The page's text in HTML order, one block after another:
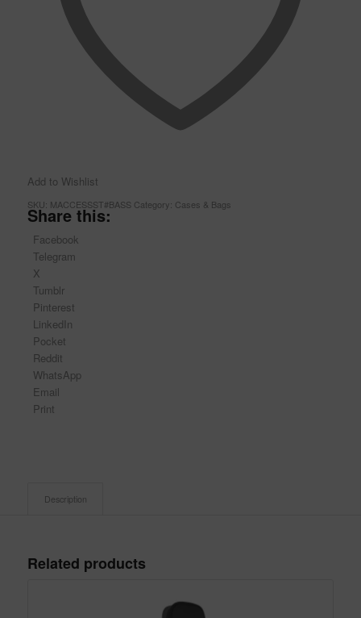
Add to Wishlist
SKU: MACCESSST#BASS Category: Cases & Bags
Share this:
Facebook
Telegram
X
Tumblr
Pinterest
LinkedIn
Pocket
Reddit
WhatsApp
Email
Print
Description
Related products